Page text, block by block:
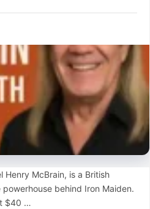
Henry McBrain, is a British
behind Iron Maiden.
$40 …